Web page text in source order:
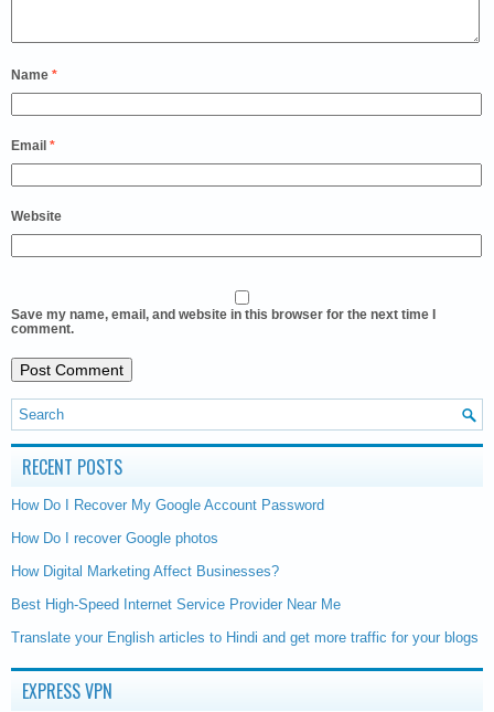
Name *
Email *
Website
Save my name, email, and website in this browser for the next time I
comment.
RECENT POSTS
How Do I Recover My Google Account Password
How Do I recover Google photos
How Digital Marketing Affect Businesses?
Best High-Speed Internet Service Provider Near Me
Translate your English articles to Hindi and get more traffic for your blogs
EXPRESS VPN